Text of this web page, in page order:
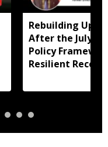
Rebuilding
After the July
Policy
Resilient